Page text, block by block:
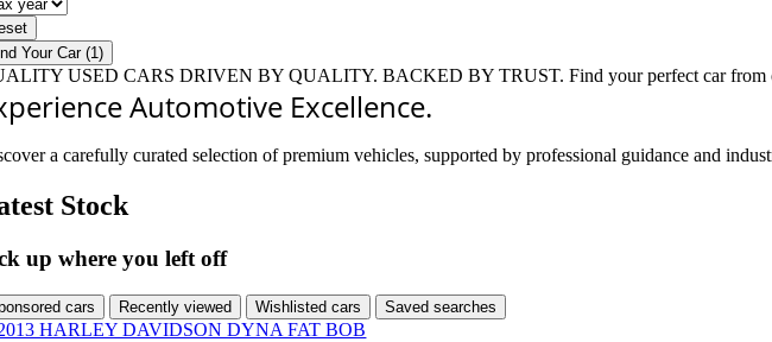
Your Car (1)
USED CARS DRIVEN BY QUALITY. BACKED BY TRUST. Find your perfect car from
Automotive Excellence.
a carefully curated selection of premium vehicles, supported by professional guidance and
Stock
up where you left off
cars Recently viewed Wishlisted cars Saved searches